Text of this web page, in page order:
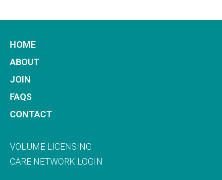
HOME
ABOUT
JOIN
FAQS
CONTACT
VOLUME LICENSING
CARE NETWORK LOGIN